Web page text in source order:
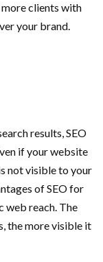
clients with
your brand.
results, SEO
if your website
not visible to your
of SEO for
web reach. The
the more visible it